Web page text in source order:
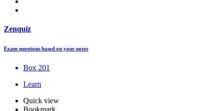
Zenquiz
Exam questions based on your notes
Box 201
Learn
Quick view